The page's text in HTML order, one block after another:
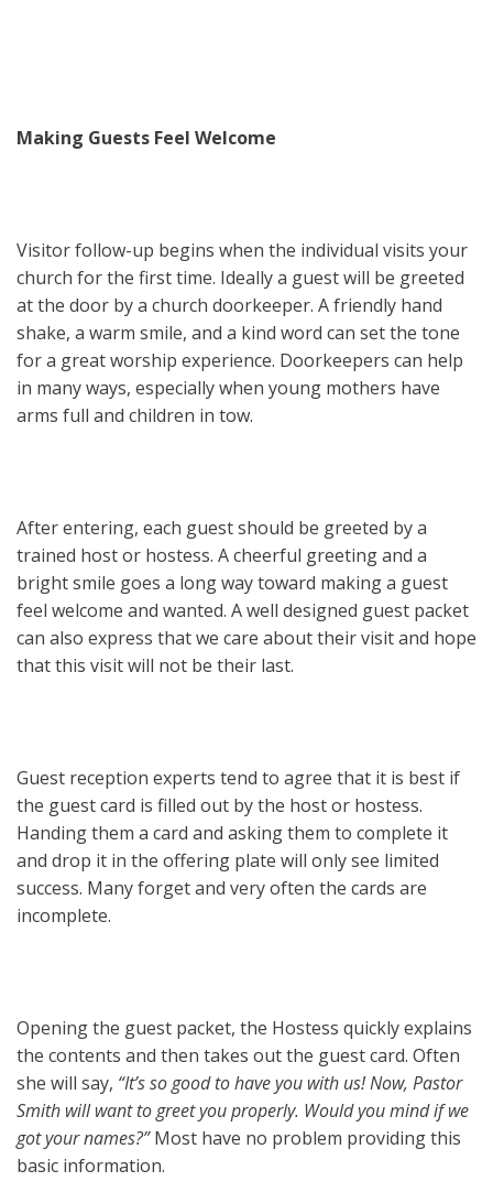
Making Guests Feel Welcome
Visitor follow-up begins when the individual visits your
church for the first time. Ideally a guest will be greeted
at the door by a church doorkeeper. A friendly hand
shake, a warm smile, and a kind word can set the tone
for a great worship experience. Doorkeepers can help
in many ways, especially when young mothers have
arms full and children in tow.
After entering, each guest should be greeted by a
trained host or hostess. A cheerful greeting and a
bright smile goes a long way toward making a guest
feel welcome and wanted. A well designed guest packet
can also express that we care about their visit and hope
that this visit will not be their last.
Guest reception experts tend to agree that it is best if
the guest card is filled out by the host or hostess.
Handing them a card and asking them to complete it
and drop it in the offering plate will only see limited
success. Many forget and very often the cards are
incomplete.
Opening the guest packet, the Hostess quickly explains
the contents and then takes out the guest card. Often
she will say, “It’s so good to have you with us! Now, Pastor
Smith will want to greet you properly. Would you mind if we
got your names?”Most have no problem providing this
basic information.